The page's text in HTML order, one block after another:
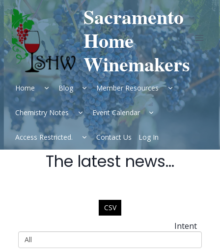
Skip
to
content
Sacramento
Home
Winemakers
Home
Expand
child
menu
Blog
Expand
child
menu
Member Resources
Expand
child
menu
Chemistry Notes
Expand
child
menu
Event Calendar
Expand
child
Access Restricted.
Expand
child
menu
Contact Us Log In
The latest news…
CSV
Intent